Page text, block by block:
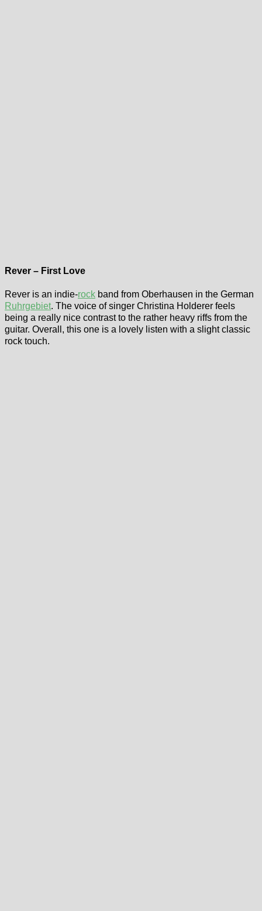
Rever – First Love
Rever is an indie-rock band from Oberhausen in the German
Ruhrgebiet. The voice of singer Christina Holderer feels
being a really nice contrast to the rather heavy riffs from the
guitar. Overall, this one is a lovely listen with a slight classic
rock touch.